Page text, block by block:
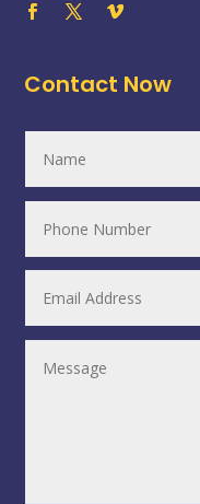
Contact Now